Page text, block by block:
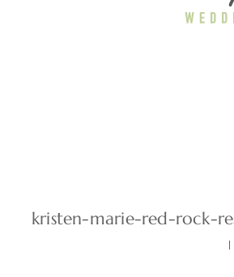
kristen-marie-red-rock-